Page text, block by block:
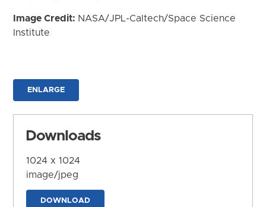
Image Credit: NASA/JPL-Caltech/Space Science
Institute
ENLARGE
Downloads
1024 x 1024
image/jpeg
DOWNLOAD